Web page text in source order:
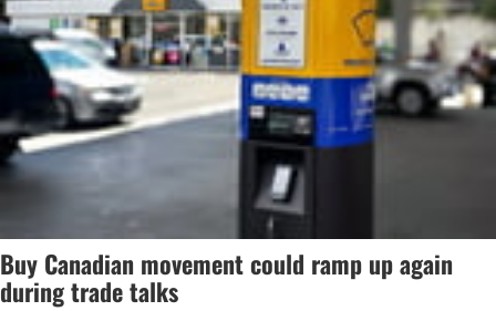
Buy Canadian movement could ramp up again
during trade talks